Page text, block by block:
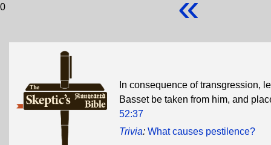
0
In consequence of transgression,
Basset be taken from him, and
52:37
Trivia: What causes pestilence?